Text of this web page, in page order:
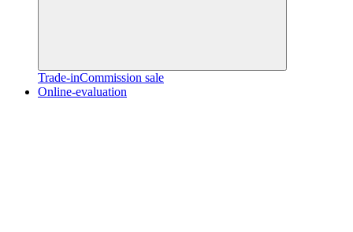
Trade-inCommission sale
Online-evaluation